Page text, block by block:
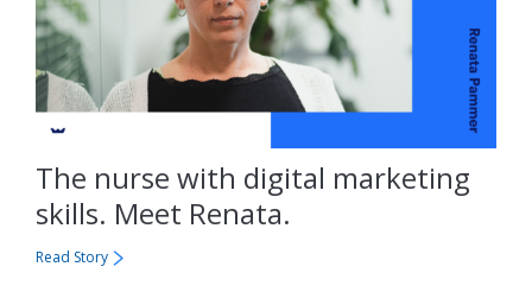
The nurse with digital marketing
skills. Meet Renata.
Read Story